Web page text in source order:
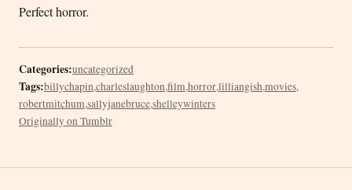
Perfect horror.
Categories:uncategorized
Tags:billychapin,charleslaughton,film,horror,lilliangish,movies,
robertmitchum,sallyjanebruce,shelleywinters
Originally on Tumblr